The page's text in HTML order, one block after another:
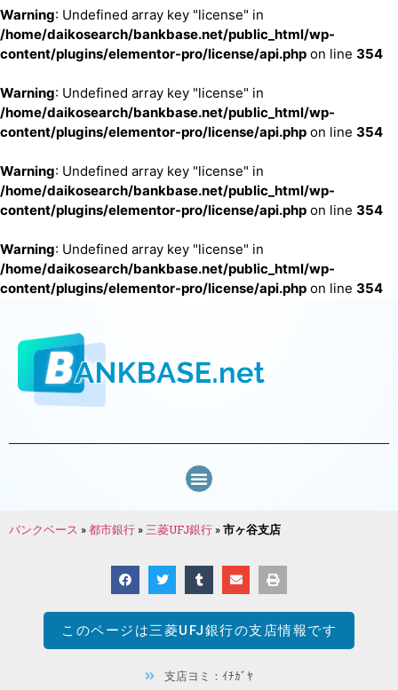
Warning: Undefined array key "license" in
/home/daikosearch/bankbase.net/public_html/wp-
content/plugins/elementor-pro/license/api.php on line 354
Warning: Undefined array key "license" in
/home/daikosearch/bankbase.net/public_html/wp-
content/plugins/elementor-pro/license/api.php on line 354
Warning: Undefined array key "license" in
/home/daikosearch/bankbase.net/public_html/wp-
content/plugins/elementor-pro/license/api.php on line 354
Warning: Undefined array key "license" in
/home/daikosearch/bankbase.net/public_html/wp-
content/plugins/elementor-pro/license/api.php on line 354
バンクベース »都市銀行 » 三菱UFJ銀行 »市ヶ谷支店
このページは三菱UFJ銀行の支店情報です
支店ヨミ：ｲﾁｶﾞﾔ